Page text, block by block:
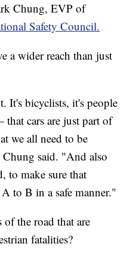
Chung, EVP of
Safety Council.
a wider reach than just
It's bicyclists, it's people
cars are just part of
we all need to be
said. "And also
to make sure that
to B in a safe manner."
the road that are
fatalities?